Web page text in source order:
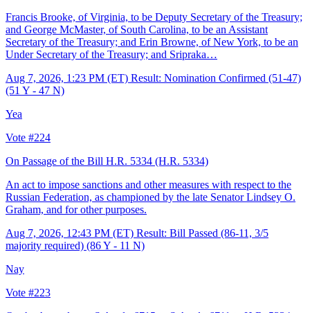
Francis Brooke, of Virginia, to be Deputy Secretary of the Treasury;
and George McMaster, of South Carolina, to be an Assistant
Secretary of the Treasury; and Erin Browne, of New York, to be an
Under Secretary of the Treasury; and Sripraka…
Aug 7, 2026, 1:23 PM (ET) Result: Nomination Confirmed (51-47)
(51 Y - 47 N)
Yea
Vote #224
On Passage of the Bill H.R. 5334 (H.R. 5334)
An act to impose sanctions and other measures with respect to the
Russian Federation, as championed by the late Senator Lindsey O.
Graham, and for other purposes.
Aug 7, 2026, 12:43 PM (ET) Result: Bill Passed (86-11, 3/5
majority required) (86 Y - 11 N)
Nay
Vote #223